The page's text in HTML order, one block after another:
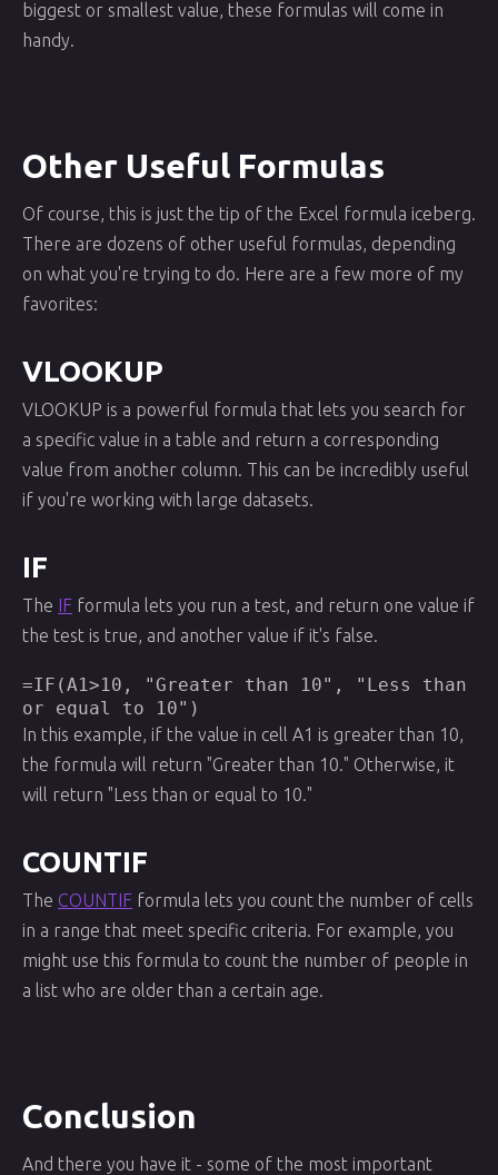
biggest or smallest value, these formulas will come in
handy.
Other Useful Formulas
Of course, this is just the tip of the Excel formula iceberg.
There are dozens of other useful formulas, depending
on what you're trying to do. Here are a few more of my
favorites:
VLOOKUP
VLOOKUP is a powerful formula that lets you search for
a specific value in a table and return a corresponding
value from another column. This can be incredibly useful
if you're working with large datasets.
IF
The IF formula lets you run a test, and return one value if
the test is true, and another value if it's false.
=IF(A1>10, "Greater than 10", "Less than
or equal to 10")
In this example, if the value in cell A1 is greater than 10,
the formula will return "Greater than 10." Otherwise, it
will return "Less than or equal to 10."
COUNTIF
The COUNTIF formula lets you count the number of cells
in a range that meet specific criteria. For example, you
might use this formula to count the number of people in
a list who are older than a certain age.
Conclusion
And there you have it - some of the most important